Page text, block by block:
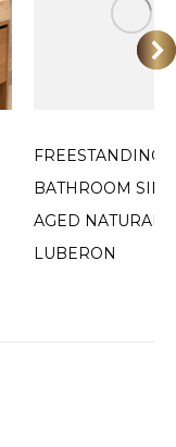
FREESTANDING
BATHROOM
AGED NATURAL
LUBERON